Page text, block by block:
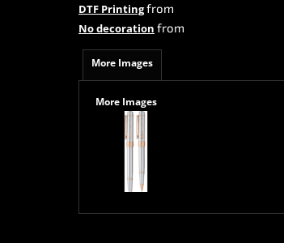
DTF Printingfrom
No decoration from
More Images
More Images